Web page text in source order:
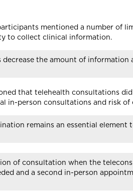
mentioned a number of
to collect clinical information.
decrease the amount of
that telehealth consultations
in-person consultations and risk of
remains an essential
of consultation when the
and a second in-person